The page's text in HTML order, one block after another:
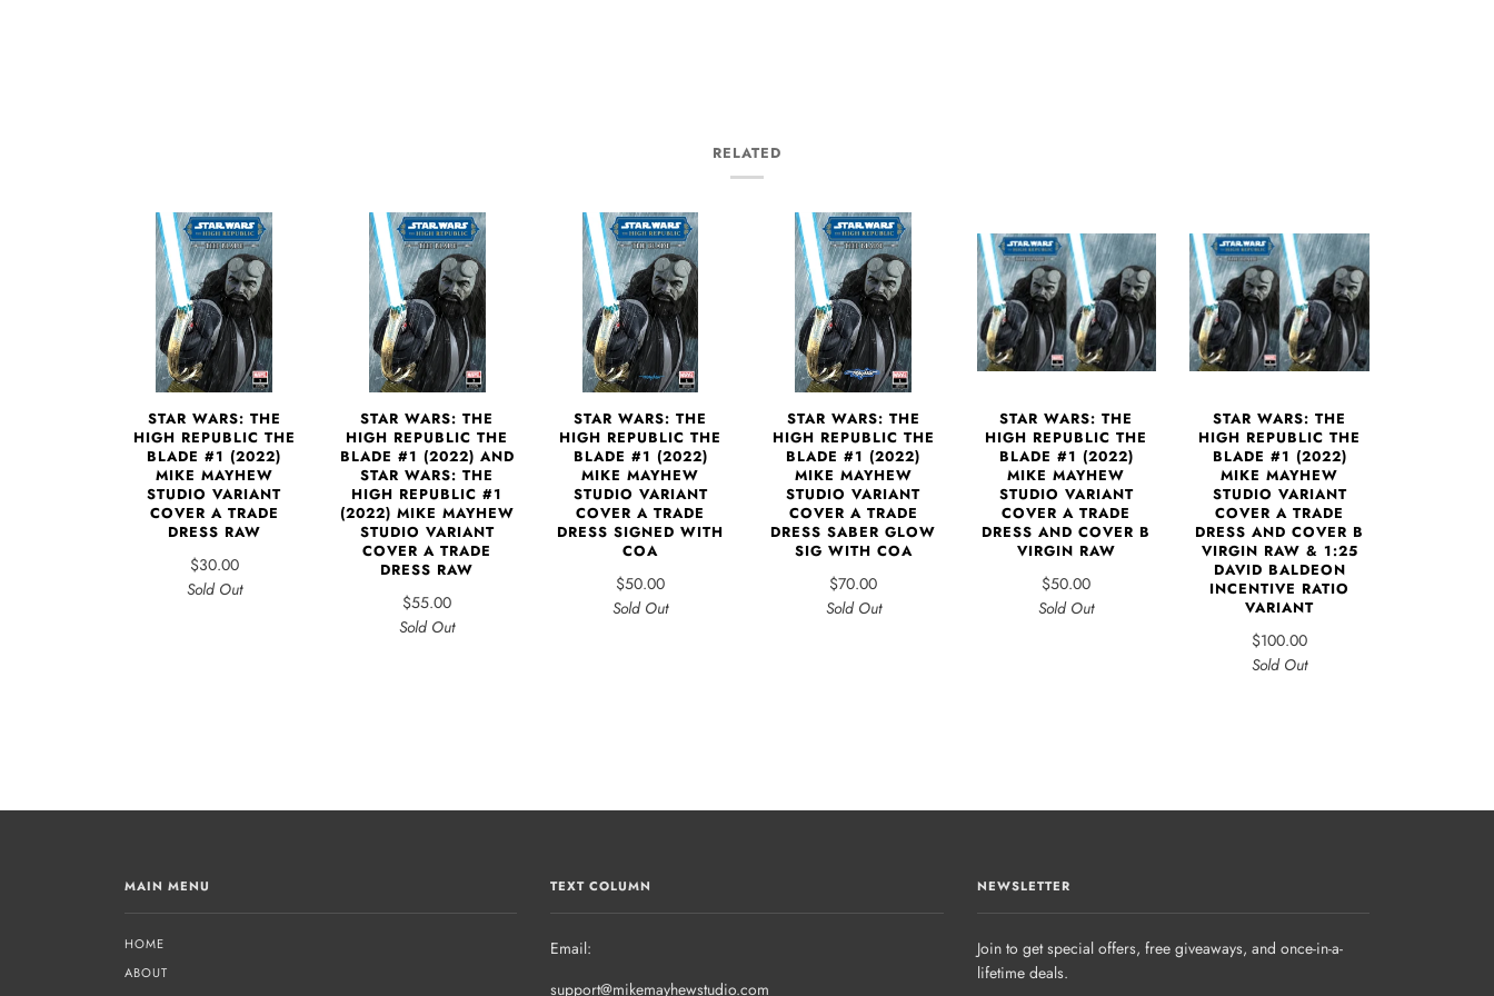
RELATED
STAR WARS: THE
HIGH REPUBLIC THE
BLADE #1 (2022)
MIKE MAYHEW
STUDIO VARIANT
COVER A TRADE
DRESS RAW
$30.00
Sold Out
STAR WARS: THE
HIGH REPUBLIC THE
BLADE #1 (2022) AND
STAR WARS: THE
HIGH REPUBLIC #1
(2022) MIKE MAYHEW
STUDIO VARIANT
COVER A TRADE
DRESS RAW
$55.00
Sold Out
STAR WARS: THE
HIGH REPUBLIC THE
BLADE #1 (2022)
MIKE MAYHEW
STUDIO VARIANT
COVER A TRADE
DRESS SIGNED WITH
COA
$50.00
Sold Out
STAR WARS: THE
HIGH REPUBLIC THE
BLADE #1 (2022)
MIKE MAYHEW
STUDIO VARIANT
COVER A TRADE
DRESS SABER GLOW
SIG WITH COA
$70.00
Sold Out
STAR WARS: THE
HIGH REPUBLIC THE
BLADE #1 (2022)
MIKE MAYHEW
STUDIO VARIANT
COVER A TRADE
DRESS AND COVER B
VIRGIN RAW
$50.00
Sold Out
STAR WARS: THE
HIGH REPUBLIC THE
BLADE #1 (2022)
MIKE MAYHEW
STUDIO VARIANT
COVER A TRADE
DRESS AND COVER B
VIRGIN RAW & 1:25
DAVID BALDEON
INCENTIVE RATIO
VARIANT
$100.00
Sold Out
MAIN MENU
HOME
ABOUT
TEXT COLUMN
Email:
support@mikemayhewstudio.com
NEWSLETTER
Join to get special offers, free giveaways, and once-in-a-
lifetime deals.